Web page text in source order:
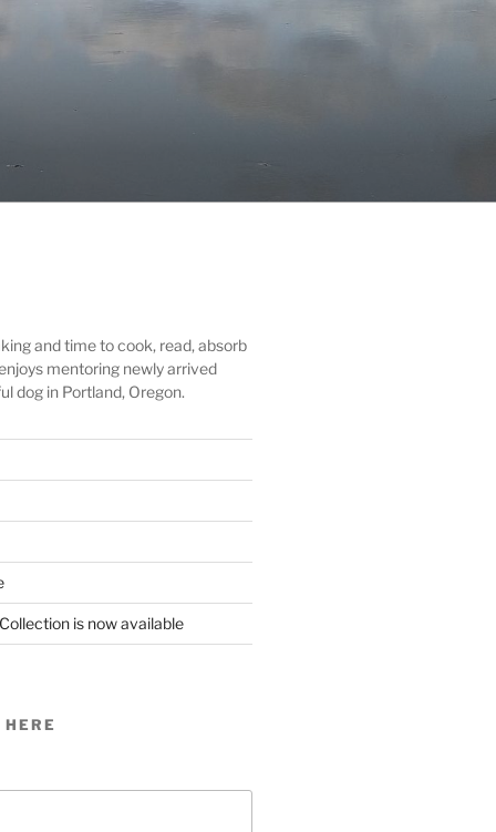
and time to cook, read, absorb
mentoring newly arrived
dog in Portland, Oregon.
is now available